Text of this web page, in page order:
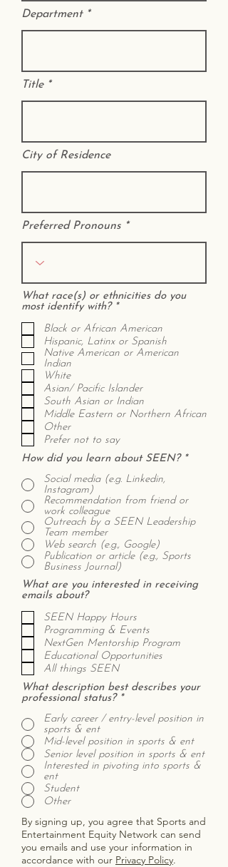
Department
Title
City of Residence
Preferred Pronouns
What race(s) or ethnicities do you
most identify with? *R
q
u
i
d
Black or African American
Hispanic, Latinx or Spanish
Native American or American
Indian
White
Asian/ Pacific Islander
South Asian or Indian
Middle Eastern or Northern African
Other
Prefer not to say
How did you learn about SEEN? *
Social media (e.g. Linkedin,
Instagram)
Recommendation from friend or
work colleague
Outreach by a SEEN Leadership
Team member
Web search (e.g., Google)
Publication or article (e.g., Sports
Business Journal)
What are you interested in receiving
emails about?
SEEN Happy Hours
Programming & Events
NextGen Mentorship Program
Educational Opportunities
All things SEEN
What description best describes your
professional status? *
Early career / entry-level position in
sports & ent
Mid-level position in sports & ent
Senior level position in sports & ent
Interested in pivoting into sports &
ent
Student
Other
By signing up, you agree that Sports and
Entertainment Equity Network can send
you emails and use your information in
accordance with our Privacy Policy.